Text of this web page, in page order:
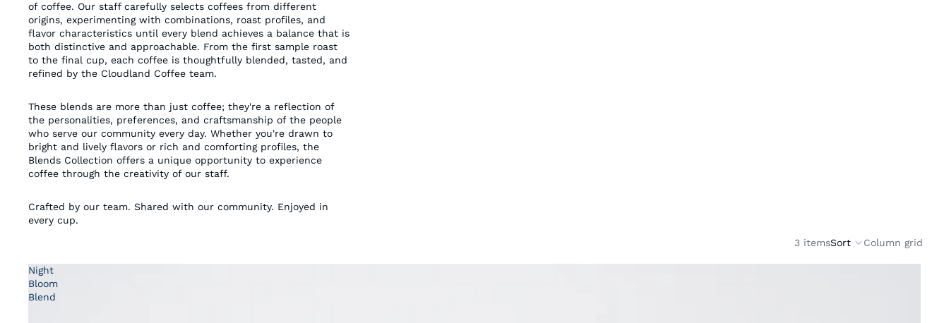
of coffee. Our staff carefully selects coffees from different
origins, experimenting with combinations, roast profiles, and
flavor characteristics until every blend achieves a balance that is
both distinctive and approachable. From the first sample roast
to the final cup, each coffee is thoughtfully blended, tasted, and
refined by the Cloudland Coffee team.
These blends are more than just coffee; they're a reflection of
the personalities, preferences, and craftsmanship of the people
who serve our community every day. Whether you're drawn to
bright and lively flavors or rich and comforting profiles, the
Blends Collection offers a unique opportunity to experience
coffee through the creativity of our staff.
Crafted by our team. Shared with our community. Enjoyed in
every cup.
3 itemsSort Column grid
Night
Bloom
Blend